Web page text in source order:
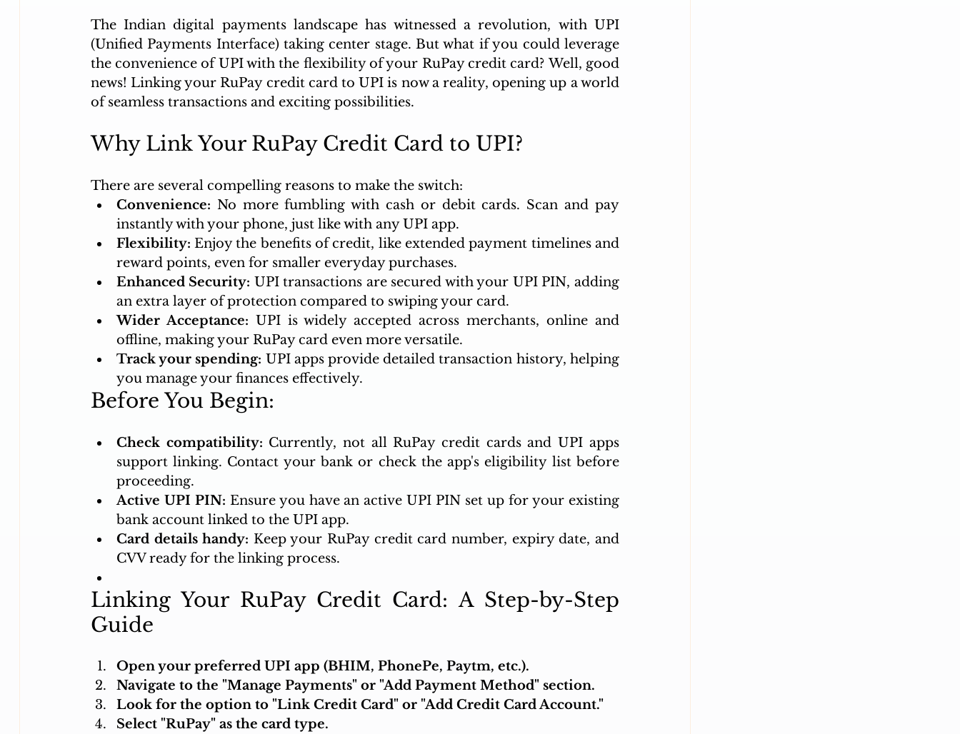
The Indian digital payments landscape has witnessed a revolution, with UPI
(Unified Payments Interface) taking center stage. But what if you could leverage
the convenience of UPI with the flexibility of your RuPay credit card? Well, good
news! Linking your RuPay credit card to UPI is now a reality, opening up a world
of seamless transactions and exciting possibilities.
Why Link Your RuPay Credit Card to UPI?
There are several compelling reasons to make the switch:
Convenience: No more fumbling with cash or debit cards. Scan and pay
instantly with your phone, just like with any UPI app.
Flexibility: Enjoy the benefits of credit, like extended payment timelines and
reward points, even for smaller everyday purchases.
Enhanced Security: UPI transactions are secured with your UPI PIN, adding
an extra layer of protection compared to swiping your card.
Wider Acceptance: UPI is widely accepted across merchants, online and
offline, making your RuPay card even more versatile.
Track your spending: UPI apps provide detailed transaction history, helping
you manage your finances effectively.
Before You Begin:
Check compatibility: Currently, not all RuPay credit cards and UPI apps
support linking. Contact your bank or check the app's eligibility list before
proceeding.
Active UPI PIN: Ensure you have an active UPI PIN set up for your existing
bank account linked to the UPI app.
Card details handy: Keep your RuPay credit card number, expiry date, and
CVV ready for the linking process.
Linking Your RuPay Credit Card: A Step-by-Step
Guide
Open your preferred UPI app (BHIM, PhonePe, Paytm, etc.).
Navigate to the "Manage Payments" or "Add Payment Method" section.
Look for the option to "Link Credit Card" or "Add Credit Card Account."
Select "RuPay" as the card type.